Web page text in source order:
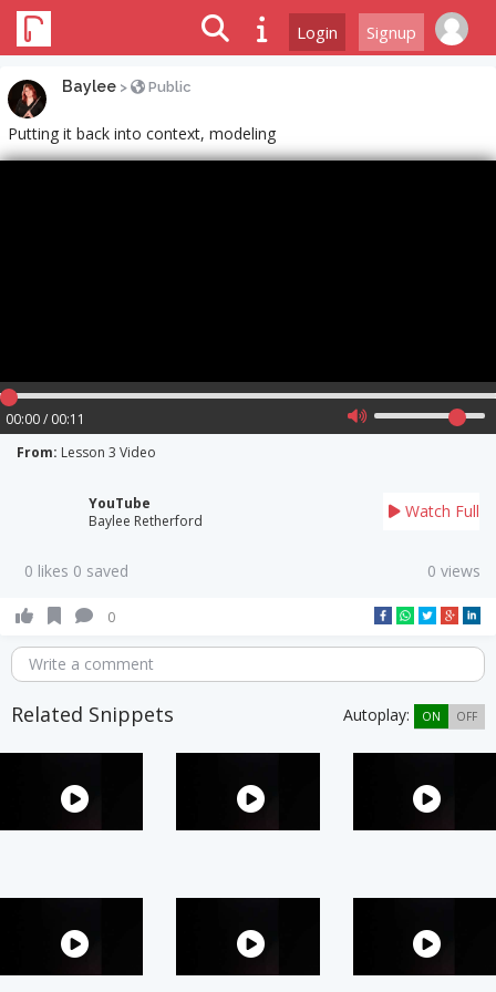
Login Signup
Baylee > Public
Putting it back into context, modeling
00:00 / 00:11
From: Lesson 3 Video
YouTube
Baylee Retherford
Watch Full
0 likes 0 saved 0 views
0
Write a comment
Related Snippets Autoplay: ON OFF